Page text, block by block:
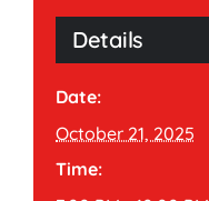
Details
Date:
October 21, 2025
Time: